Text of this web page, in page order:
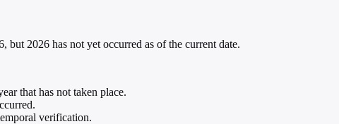
but 2026 has not yet occurred as of the current date.
that has not taken place.
verification.